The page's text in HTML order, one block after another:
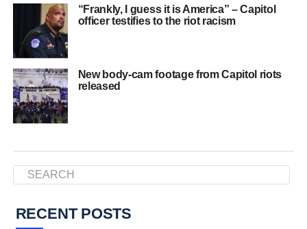
“Frankly, I guess it is America” – Capitol
officer testifies to the riot racism
New body-cam footage from Capitol riots
released
RECENT POSTS